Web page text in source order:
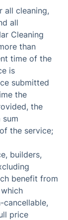
all cleaning,
all
Cleaning
than
time of the
is
submitted
the
the
sum
the service;
builders,
benefit from
price